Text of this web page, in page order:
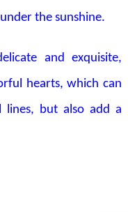
the sunshine.
and exquisite,
hearts, which can
lines, but also add a